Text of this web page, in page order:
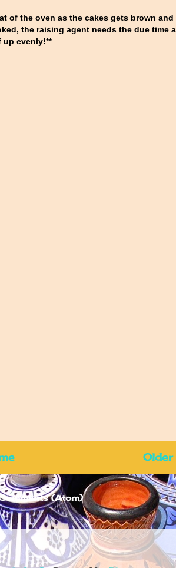
of the oven as the cakes gets brown and
the raising agent needs the due time
up evenly!**
Older
(Atom)